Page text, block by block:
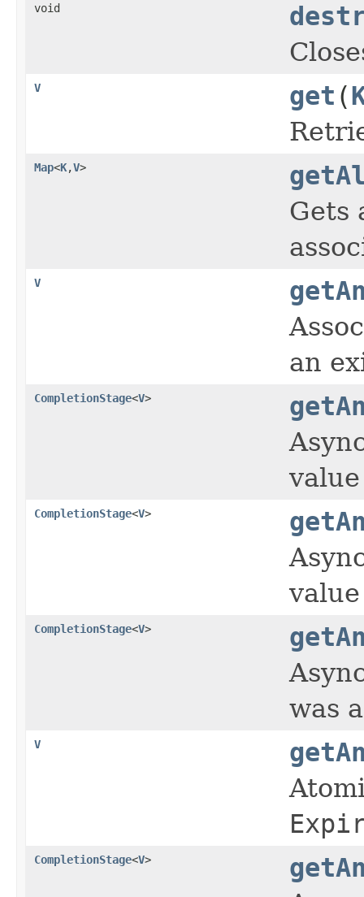
void
V get (
Map<K,V>
Gets
V
an
CompletionStage<V>
CompletionStage<V>
CompletionStage<V>
was
V
CompletionStage<V>